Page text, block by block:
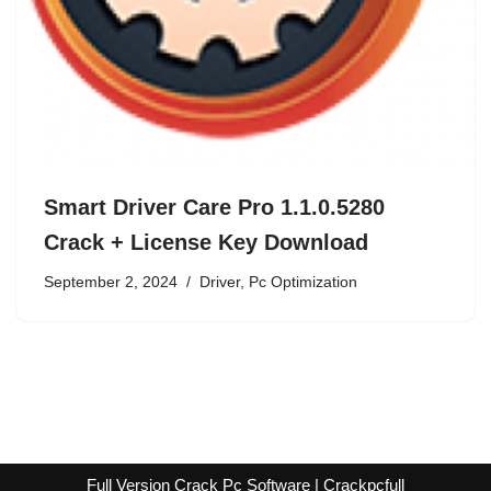
Smart Driver Care Pro 1.1.0.5280
Crack + License Key Download
September 2, 2024 Driver, Pc Optimization
Full Version Crack Pc Software | Crackpcfull